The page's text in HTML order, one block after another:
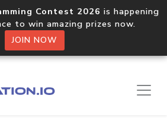
Contest 2026 is happening
to win amazing prizes now.
JOIN NOW